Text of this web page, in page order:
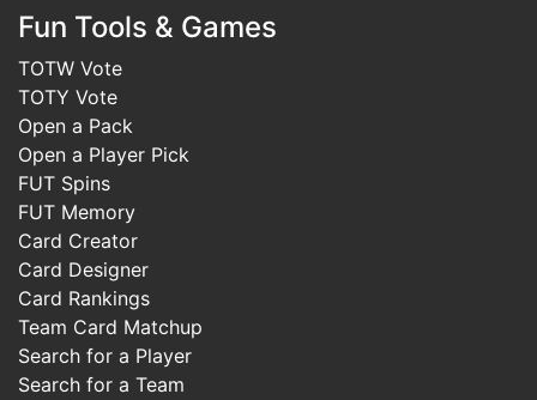
Fun Tools & Games
TOTW Vote
TOTY Vote
Open a Pack
Open a Player Pick
FUT Spins
FUT Memory
Card Creator
Card Designer
Card Rankings
Team Card Matchup
Search for a Player
Search for a Team